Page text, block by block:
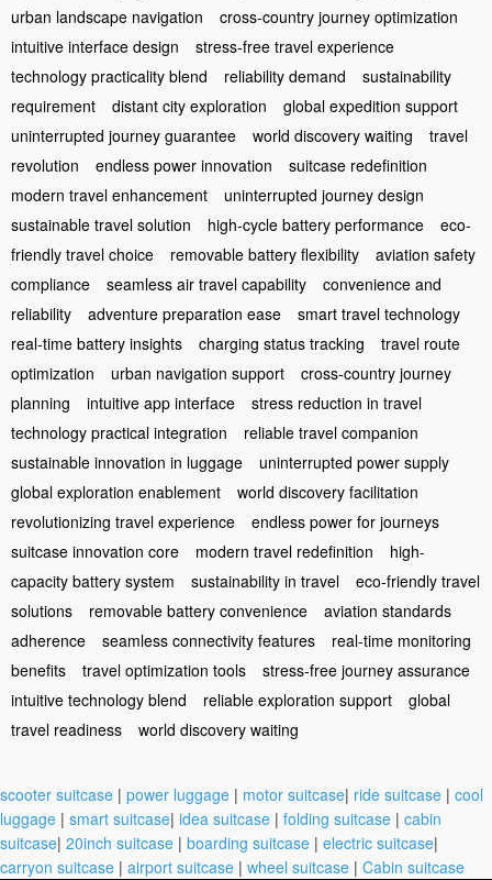
urban landscape navigation
cross-country journey optimization
intuitive interface design
stress-free travel experience
technology practicality blend
reliability demand
sustainability
requirement
distant city exploration
global expedition support
uninterrupted journey guarantee
world discovery waiting
travel
revolution
endless power innovation
suitcase redefinition
modern travel enhancement
uninterrupted journey design
sustainable travel solution
high-cycle battery performance
eco-
friendly travel choice
removable battery flexibility
aviation safety
compliance
seamless air travel capability
convenience and
reliability
adventure preparation ease
smart travel technology
real-time battery insights
charging status tracking
travel route
optimization
urban navigation support
cross-country journey
planning
intuitive app interface
stress reduction in travel
technology practical integration
reliable travel companion
sustainable innovation in luggage
uninterrupted power supply
global exploration enablement
world discovery facilitation
revolutionizing travel experience
endless power for journeys
suitcase innovation core
modern travel redefinition
high-
capacity battery system
sustainability in travel
eco-friendly travel
solutions
removable battery convenience
aviation standards
adherence
seamless connectivity features
real-time monitoring
benefits
travel optimization tools
stress-free journey assurance
intuitive technology blend
reliable exploration support
global
travel readiness
world discovery waiting
scooter suitcase | power luggage | motor suitcase| ride suitcase | cool
luggage | smart suitcase| idea suitcase | folding suitcase | cabin
suitcase| 20inch suitcase | boarding suitcase | electric suitcase|
carryon suitcase | airport suitcase | wheel suitcase | Cabin suitcase